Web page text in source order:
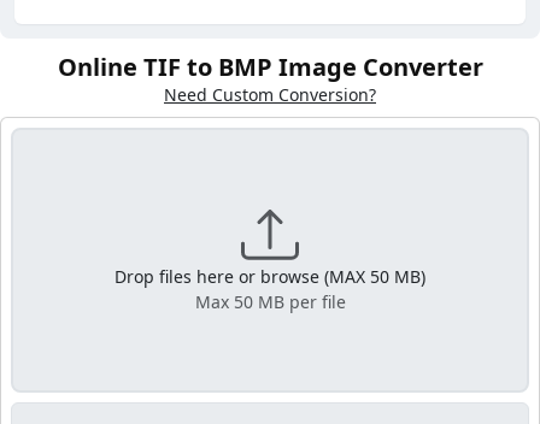
Online TIF to BMP Image Converter
Need Custom Conversion?
Drop files here or browse (MAX 50 MB)
Max 50 MB per file